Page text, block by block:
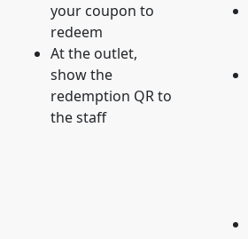
your coupon to
redeem
At the outlet,
show the
redemption QR to
the staff